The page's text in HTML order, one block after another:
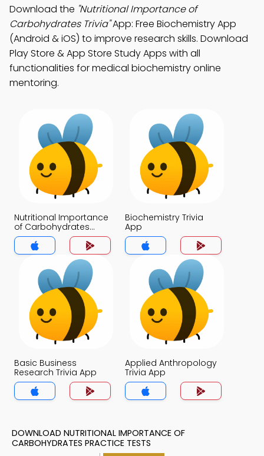
Download the "Nutritional Importance of
Carbohydrates Trivia"App: Free Biochemistry App
(Android & iOS) to improve research skills. Download
Play Store & App Store Study Apps with all
functionalities for medical biochemistry online
mentoring.
Nutritional Importance
of Carbohydrates
Trivia App
Biochemistry Trivia
App
Basic Business
Research Trivia App
Applied Anthropology
Trivia App
DOWNLOAD NUTRITIONAL IMPORTANCE OF
CARBOHYDRATES PRACTICE TESTS